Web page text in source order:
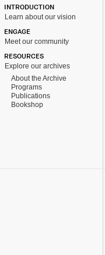
INTRODUCTION
Learn about our vision
ENGAGE
Meet our community
RESOURCES
Explore our archives
About the Archive
Programs
Publications
Bookshop